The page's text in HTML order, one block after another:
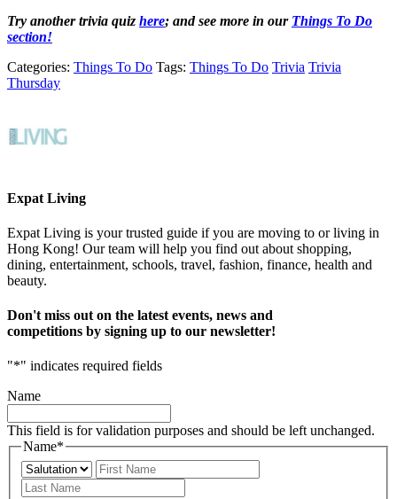
Try another trivia quiz here; and see more in our Things To Do
section!
Categories: Things To Do Tags: Things To Do Trivia Trivia
Thursday
Expat Living
Expat Living is your trusted guide if you are moving to or living in
Hong Kong! Our team will help you find out about shopping,
dining, entertainment, schools, travel, fashion, finance, health and
beauty.
Don't miss out on the latest events, news and
competitions by signing up to our newsletter!
"*" indicates required fields
Name
This field is for validation purposes and should be left unchanged.
Name*
Prefix